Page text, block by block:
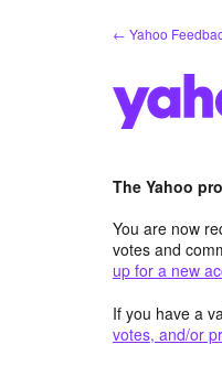
← Yahoo
The Yahoo
You are now
votes and
up for a new
If you have a
votes, and/or